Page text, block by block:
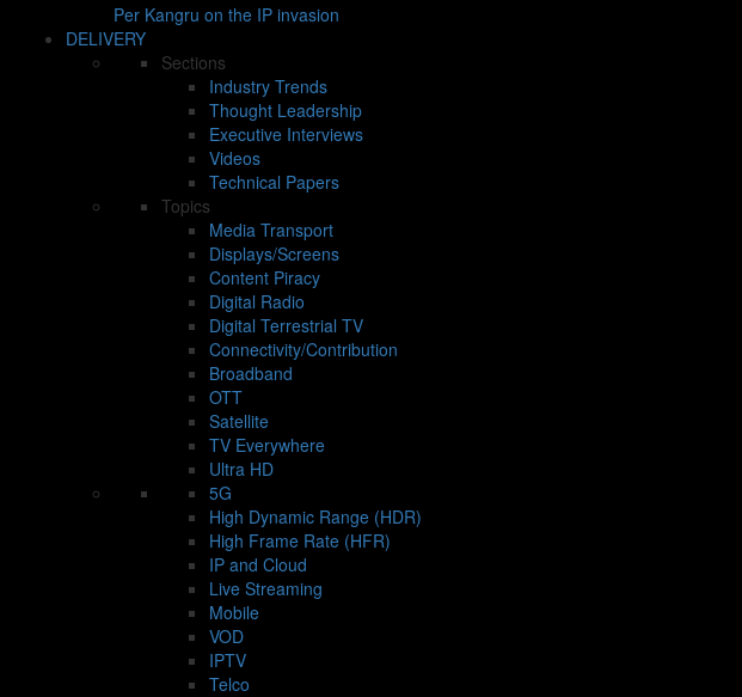
Per Kangru on the IP invasion
DELIVERY
Sections
Industry Trends
Thought Leadership
Executive Interviews
Videos
Technical Papers
Topics
Media Transport
Displays/Screens
Content Piracy
Digital Radio
Digital Terrestrial TV
Connectivity/Contribution
Broadband
OTT
Satellite
TV Everywhere
Ultra HD
5G
High Dynamic Range (HDR)
High Frame Rate (HFR)
IP and Cloud
Live Streaming
Mobile
VOD
IPTV
Telco